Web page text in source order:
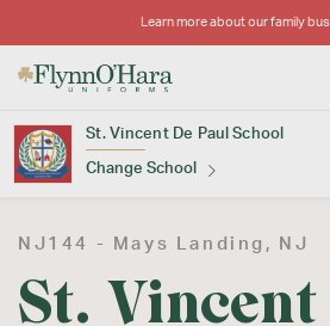
Learn more about our family
St. Vincent De Paul School
Change School
Find Your School
NJ144 - Mays Landing , NJ
St. Vincent